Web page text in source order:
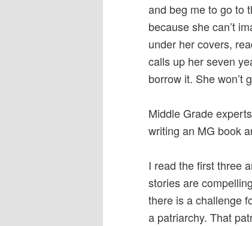
and beg me to go to
because she can’t
under her covers,
calls up her seven
borrow it. She won’t
Middle Grade
writing an MG book
I read the first three
stories are
there is a challenge
a patriarchy. That